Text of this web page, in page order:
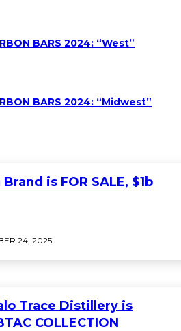
BARS 2024: “West”
BARS 2024: “Midwest”
is FOR SALE, $1b
24, 2025
Trace Distillery is
COLLECTION